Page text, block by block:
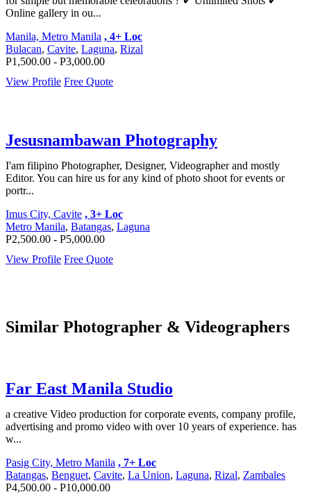
Online gallery in ou...
Manila, Metro Manila , 4+ Loc
Bulacan, Cavite, Laguna, Rizal
P1,500.00 - P3,000.00
View Profile Free Quote
Jesusnambawan Photography
I'am filipino Photographer, Designer, Videographer and mostly
Editor. You can hire us for any kind of photo shoot for events or
portr...
Imus City, Cavite , 3+ Loc
Metro Manila, Batangas, Laguna
P2,500.00 - P5,000.00
View Profile Free Quote
Similar Photographer & Videographers
Far East Manila Studio
a creative Video production for corporate events, company profile,
advertising and promo video with over 10 years of experience. has
w...
Pasig City, Metro Manila , 7+ Loc
Batangas, Benguet, Cavite, La Union, Laguna, Rizal, Zambales
P4,500.00 - P10,000.00